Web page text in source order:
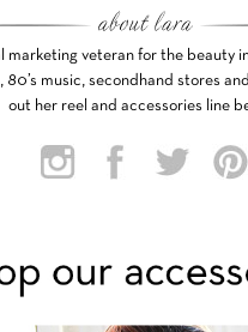
marketing veteran for the beauty
80’s music, secondhand stores
out her reel and accessories line